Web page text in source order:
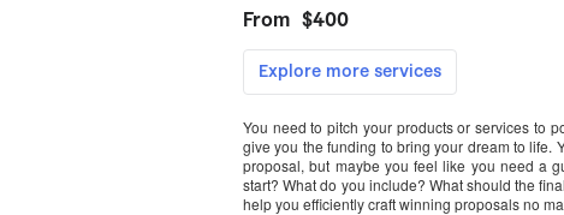
You need to pitch your products or services to
give you the funding to bring your dream to life.
proposal, but maybe you feel like you need a
start? What do you include? What should the
help you efficiently craft winning proposals no